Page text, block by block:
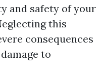
and safety of your
this
consequences
to